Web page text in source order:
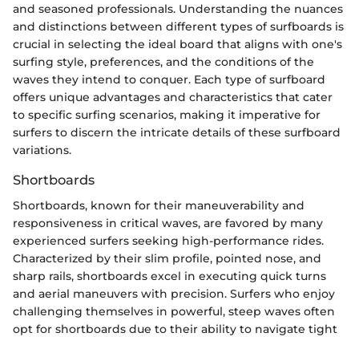
and seasoned professionals. Understanding the nuances
and distinctions between different types of surfboards is
crucial in selecting the ideal board that aligns with one's
surfing style, preferences, and the conditions of the
waves they intend to conquer. Each type of surfboard
offers unique advantages and characteristics that cater
to specific surfing scenarios, making it imperative for
surfers to discern the intricate details of these surfboard
variations.
Shortboards
Shortboards, known for their maneuverability and
responsiveness in critical waves, are favored by many
experienced surfers seeking high-performance rides.
Characterized by their slim profile, pointed nose, and
sharp rails, shortboards excel in executing quick turns
and aerial maneuvers with precision. Surfers who enjoy
challenging themselves in powerful, steep waves often
opt for shortboards due to their ability to navigate tight